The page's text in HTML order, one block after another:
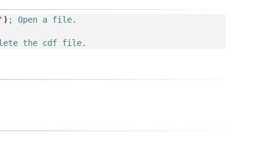
) ; Open a file.
the cdf file.